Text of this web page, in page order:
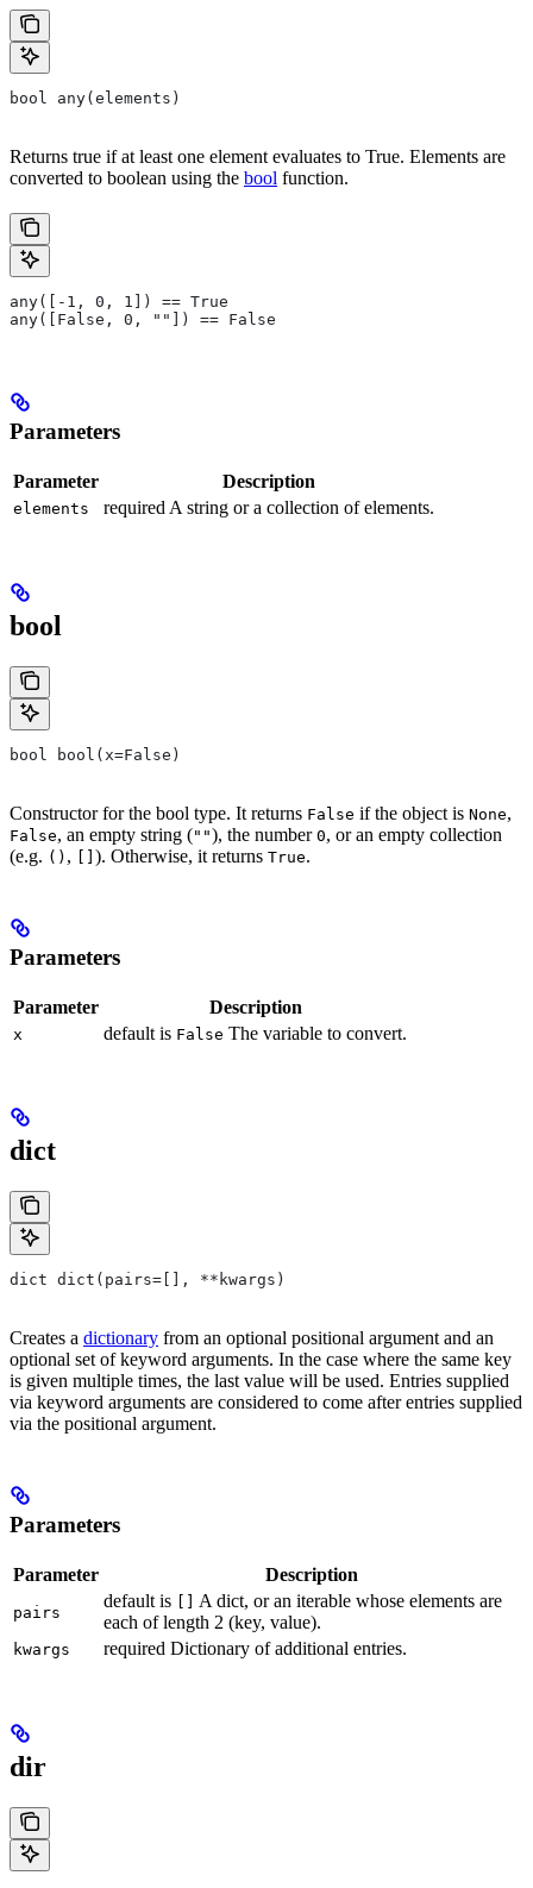
bool any(elements)
Returns true if at least one element evaluates to True. Elements are
converted to boolean using the bool function.
any([-1, 0, 1]) == True
any([False, 0, ""]) == False
Parameters
Parameter Description
elements required A string or a collection of elements.
bool
bool bool(x=False)
Constructor for the bool type. It returns False if the object is None,
False, an empty string (""), the number 0, or an empty collection
(e.g. () , ). Otherwise, it returns True.
Parameters
Parameter Description
x default is False The variable to convert.
dict
dict dict(pairs=[], **kwargs)
Creates a dictionary from an optional positional argument and an
optional set of keyword arguments. In the case where the same key
is given multiple times, the last value will be used. Entries supplied
via keyword arguments are considered to come after entries supplied
via the positional argument.
Parameters
Parameter Description
pairs
default is
A dict, or an iterable whose elements are
each of length 2 (key, value).
kwargs required Dictionary of additional entries.
dir